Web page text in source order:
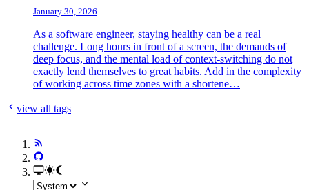
January 30, 2026
As a software engineer, staying healthy can be a real
challenge. Long hours in front of a screen, the demands of
deep focus, and the mental load of context-switching do not
exactly lend themselves to great habits. Add in the complexity
of working across time zones with a shortene…
view all tags